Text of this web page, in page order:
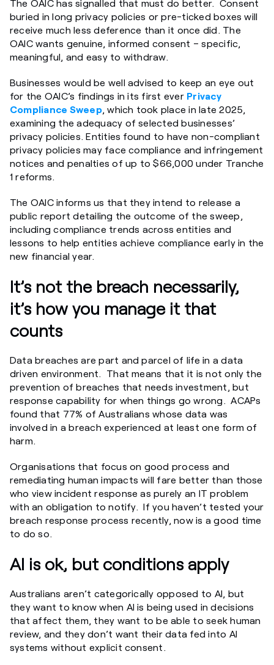
buried in long privacy policies or pre-ticked boxes will
receive much less deference than it once did. The
OAIC wants genuine, informed consent – specific,
meaningful, and easy to withdraw.
Businesses would be well advised to keep an eye out
for the OAIC’s findings in its first ever Privacy
Compliance Sweep, which took place in late 2025,
examining the adequacy of selected businesses’
privacy policies. Entities found to have non-compliant
privacy policies may face compliance and infringement
notices and penalties of up to $66,000 under Tranche
1 reforms.
The OAIC informs us that they intend to release a
public report detailing the outcome of the sweep,
including compliance trends across entities and
lessons to help entities achieve compliance early in the
new financial year.
It’s not the breach necessarily,
it’s how you manage it that
counts
Data breaches are part and parcel of life in a data
driven environment. That means that it is not only the
prevention of breaches that needs investment, but
response capability for when things go wrong. ACAPs
found that 77% of Australians whose data was
involved in a breach experienced at least one form of
harm.
Organisations that focus on good process and
remediating human impacts will fare better than those
who view incident response as purely an IT problem
with an obligation to notify. If you haven’t tested your
breach response process recently, now is a good time
to do so.
AI is ok, but conditions apply
Australians aren’t categorically opposed to AI, but
they want to know when AI is being used in decisions
that affect them, they want to be able to seek human
review, and they don’t want their data fed into AI
systems without explicit consent.